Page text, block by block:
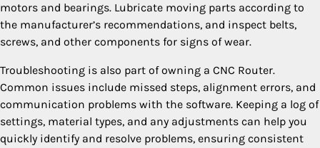
motors and bearings. Lubricate moving parts according to
the manufacturer’s recommendations, and inspect belts,
screws, and other components for signs of wear.
Troubleshooting is also part of owning a CNC Router.
Common issues include missed steps, alignment errors, and
communication problems with the software. Keeping a log of
settings, material types, and any adjustments can help you
quickly identify and resolve problems, ensuring consistent